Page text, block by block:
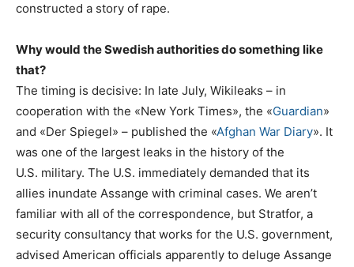
constructed a story of rape.
Why would the Swedish authorities do something like
that?
The timing is decisive: In late July, Wikileaks – in
cooperation with the «New York Times», the «Guardian»
and «Der Spiegel» – published the «Afghan War Diary». It
was one of the largest leaks in the history of the
U.S. military. The U.S. immediately demanded that its
allies inundate Assange with criminal cases. We aren’t
familiar with all of the correspondence, but Stratfor, a
security consultancy that works for the U.S. government,
advised American officials apparently to deluge Assange